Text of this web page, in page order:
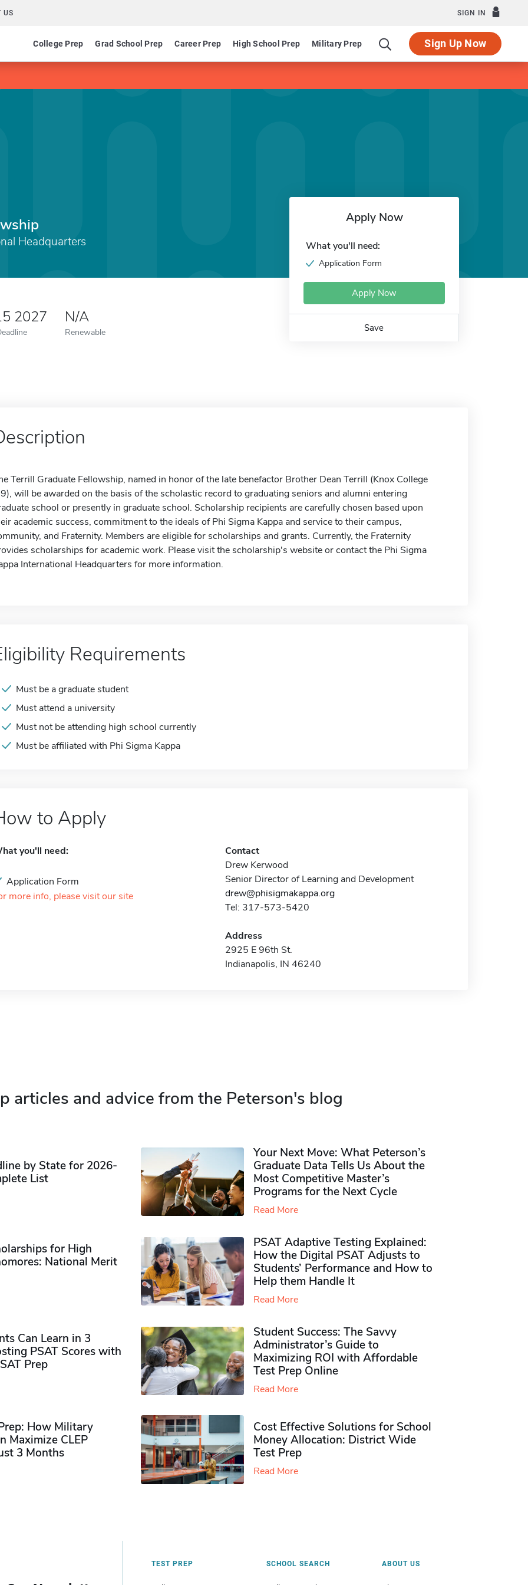
US SIGN IN
College Prep Grad School Prep Career Prep High School Prep Military Prep Sign Up Now
Headquarters
2027 N/A
Renewable
Apply Now
What you'll need:
Application Form
Apply Now
Save
Terrill Graduate Fellowship, named in honor of the late benefactor Brother Dean Terrill (Knox College
will be awarded on the basis of the scholastic record to graduating seniors and alumni entering
school or presently in graduate school. Scholarship recipients are carefully chosen based upon
academic success, commitment to the ideals of Phi Sigma Kappa and service to their campus,
and Fraternity. Members are eligible for scholarships and grants. Currently, the Fraternity
scholarships for academic work. Please visit the scholarship's website or contact the Phi Sigma
International Headquarters for more information.
Requirements
Must be a graduate student
Must attend a university
Must not be attending high school currently
Must be affiliated with Phi Sigma Kappa
to Apply
you'll need:
Application Form
more info, please visit our site
Contact
Drew Kerwood
Senior Director of Learning and Development
drew@phisigmakappa.org
Tel: 317-573-5420
Address
2925 E 96th St.
Indianapolis, IN 46240
articles and advice from the Peterson's blog
by State for 2026-
List
Your Next Move: What Peterson’s
Graduate Data Tells Us About the
Most Competitive Master’s
Programs for the Next Cycle
Read More
for High
National Merit
PSAT Adaptive Testing Explained:
How the Digital PSAT Adjusts to
Students’ Performance and How to
Help them Handle It
Read More
Can Learn in 3
PSAT Scores with
Prep
Student Success: The Savvy
Administrator’s Guide to
Maximizing ROI with Affordable
Test Prep Online
Read More
How Military
Maximize CLEP
3 Months
Cost Effective Solutions for School
Money Allocation: District Wide
Test Prep
Read More
TEST PREP SCHOOL SEARCH ABOUT US